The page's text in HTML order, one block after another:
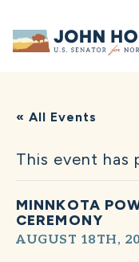
Home
« All Events
This event has
MINNKOTA
CEREMONY
AUGUST 18TH,